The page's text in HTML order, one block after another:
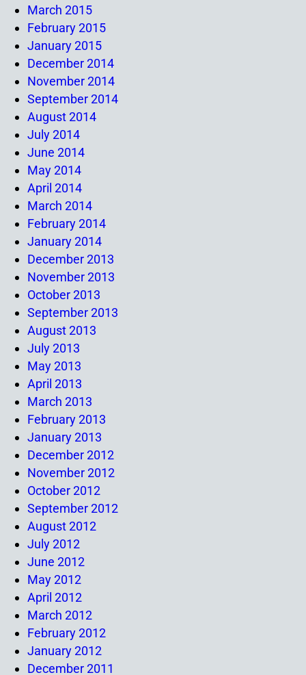
March 2015
February 2015
January 2015
December 2014
November 2014
September 2014
August 2014
July 2014
June 2014
May 2014
April 2014
March 2014
February 2014
January 2014
December 2013
November 2013
October 2013
September 2013
August 2013
July 2013
May 2013
April 2013
March 2013
February 2013
January 2013
December 2012
November 2012
October 2012
September 2012
August 2012
July 2012
June 2012
May 2012
April 2012
March 2012
February 2012
January 2012
December 2011